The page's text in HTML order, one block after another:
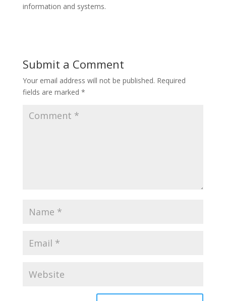
information and systems.
Submit a Comment
Your email address will not be published. Required
fields are marked *